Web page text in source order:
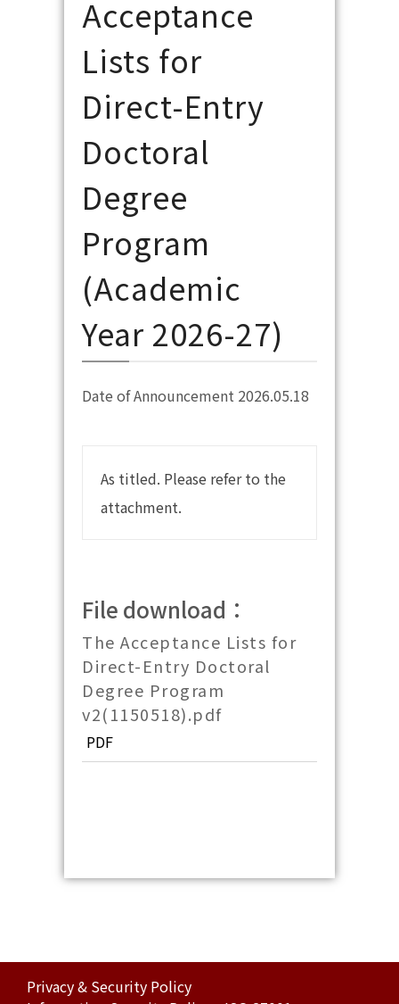
Acceptance
Lists for
Direct-Entry
Doctoral
Degree
Program
(Academic
Year 2026-27)
Date of Announcement 2026.05.18
As titled. Please refer to the
attachment.
File download：
The Acceptance Lists for
Direct-Entry Doctoral
Degree Program
v2(1150518).pdf
PDF
Privacy & Security Policy